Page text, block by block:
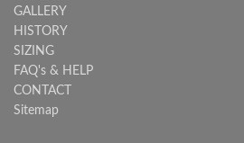
GALLERY
HISTORY
SIZING
FAQ's & HELP
CONTACT
Sitemap